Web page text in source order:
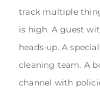
track multiple
is high. A guest
heads-up. A
cleaning team. A
channel with